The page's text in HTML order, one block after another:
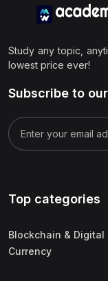
Study any topic,
lowest price ever!
Subscribe to
Top categories
Blockchain & Digital
Currency